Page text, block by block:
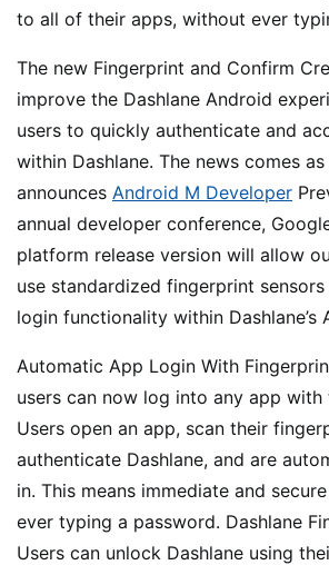
to all of their apps, without ever
The new Fingerprint and Confirm
improve the Dashlane Android
users to quickly authenticate and
within Dashlane. The news comes
announces Android M Developer
annual developer conference,
platform release version will allow
use standardized fingerprint
login functionality within Dashlane’s
Automatic App Login With
users can now log into any app
Users open an app, scan their
authenticate Dashlane, and are
in. This means immediate and
ever typing a password. Dashlane
Users can unlock Dashlane using